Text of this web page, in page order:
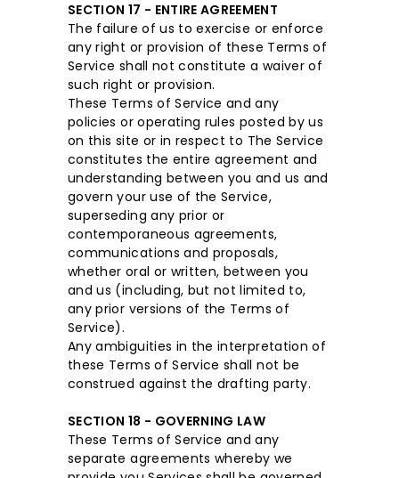
SECTION 17 - ENTIRE AGREEMENT
The failure of us to exercise or enforce
any right or provision of these Terms of
Service shall not constitute a waiver of
such right or provision.
These Terms of Service and any
policies or operating rules posted by us
on this site or in respect to The Service
constitutes the entire agreement and
understanding between you and us and
govern your use of the Service,
superseding any prior or
contemporaneous agreements,
communications and proposals,
whether oral or written, between you
and us (including, but not limited to,
any prior versions of the Terms of
Service).
Any ambiguities in the interpretation of
these Terms of Service shall not be
construed against the drafting party.
SECTION 18 - GOVERNING LAW
These Terms of Service and any
separate agreements whereby we